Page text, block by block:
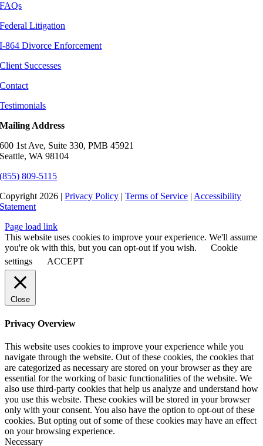
FAQs
Federal Litigation
I-864 Divorce Enforcement
Client Successes
Contact
Testimonials
Mailing Address
600 1st Ave, Suite 330, PMB 45921
Seattle, WA 98104
(855) 809-5115
Copyright 2026 |Privacy Policy |Terms of Service | Accessibility
Statement
Page load link
This website uses cookies to improve your experience. We'll assume
you're ok with this, but you can opt-out if you wish.
Cookie
settings
ACCEPT
Close
Privacy Overview
This website uses cookies to improve your experience while you
navigate through the website. Out of these cookies, the cookies that
are categorized as necessary are stored on your browser as they are
essential for the working of basic functionalities of the website. We
also use third-party cookies that help us analyze and understand how
you use this website. These cookies will be stored in your browser
only with your consent. You also have the option to opt-out of these
cookies. But opting out of some of these cookies may have an effect
on your browsing experience.
Necessary